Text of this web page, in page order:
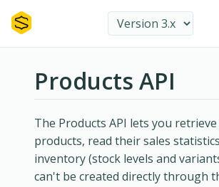
Products API
The Products API lets you
products, read their sales
inventory (stock levels and
can't be created directly through